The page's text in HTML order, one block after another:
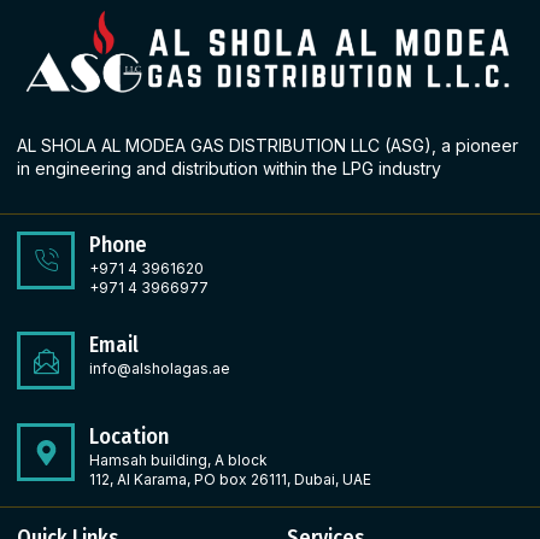
AL SHOLA AL MODEA GAS DISTRIBUTION LLC (ASG), a pioneer
in engineering and distribution within the LPG industry
Phone
+971 4 3961620
+971 4 3966977
Email
info@alsholagas.ae
Location
Hamsah building, A block
112, Al Karama, PO box 26111, Dubai, UAE